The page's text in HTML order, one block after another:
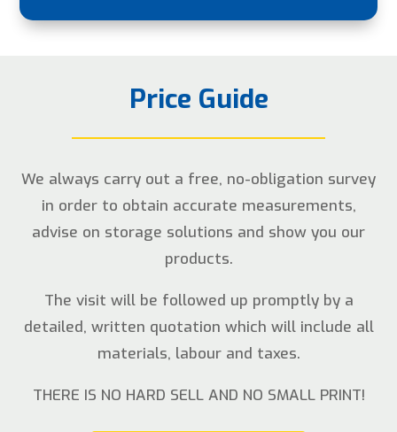
Price Guide
We always carry out a free, no-obligation survey
in order to obtain accurate measurements,
advise on storage solutions and show you our
products.
The visit will be followed up promptly by a
detailed, written quotation which will include all
materials, labour and taxes.
THERE IS NO HARD SELL AND NO SMALL PRINT!